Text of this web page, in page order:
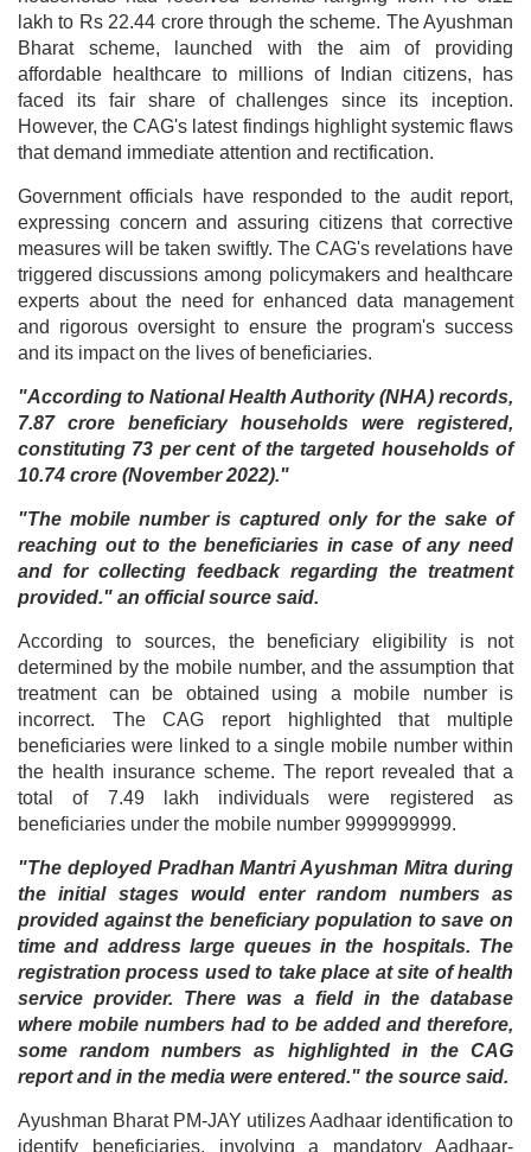
lakh to Rs 22.44 crore through the scheme. The Ayushman
Bharat scheme, launched with the aim of providing
affordable healthcare to millions of Indian citizens, has
faced its fair share of challenges since its inception.
However, the CAG's latest findings highlight systemic flaws
that demand immediate attention and rectification.
Government officials have responded to the audit report,
expressing concern and assuring citizens that corrective
measures will be taken swiftly. The CAG's revelations have
triggered discussions among policymakers and healthcare
experts about the need for enhanced data management
and rigorous oversight to ensure the program's success
and its impact on the lives of beneficiaries.
"According to National Health Authority (NHA) records,
7.87 crore beneficiary households were registered,
constituting 73 per cent of the targeted households of
10.74 crore (November 2022)."
"The mobile number is captured only for the sake of
reaching out to the beneficiaries in case of any need
and for collecting feedback regarding the treatment
provided." an official source said.
According to sources, the beneficiary eligibility is not
determined by the mobile number, and the assumption that
treatment can be obtained using a mobile number is
incorrect. The CAG report highlighted that multiple
beneficiaries were linked to a single mobile number within
the health insurance scheme. The report revealed that a
total of 7.49 lakh individuals were registered as
beneficiaries under the mobile number 9999999999.
"The deployed Pradhan Mantri Ayushman Mitra during
the initial stages would enter random numbers as
provided against the beneficiary population to save on
time and address large queues in the hospitals. The
registration process used to take place at site of health
service provider. There was a field in the database
where mobile numbers had to be added and therefore,
some random numbers as highlighted in the CAG
report and in the media were entered." the source said.
Ayushman Bharat PM-JAY utilizes Aadhaar identification to
identify beneficiaries, involving a mandatory Aadhaar-